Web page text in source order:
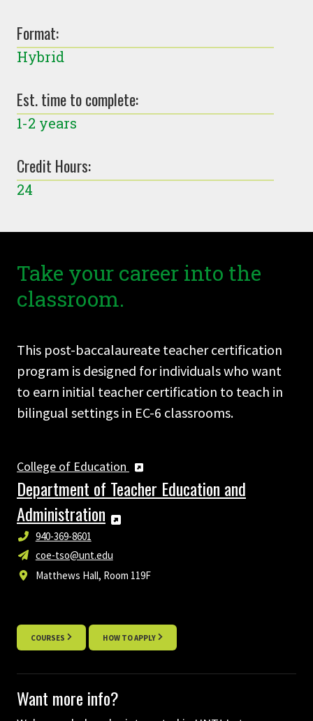
Format:
Hybrid
Est. time to complete:
1-2 years
Credit Hours:
24
Take your career into the
classroom.
This post-baccalaureate teacher certification
program is designed for individuals who want
to earn initial teacher certification to teach in
bilingual settings in EC-6 classrooms.
College of Education
Department of Teacher Education and
Administration
940-369-8601
coe-tso@unt.edu
Matthews Hall, Room 119F
COURSES HOW TO APPLY
Want more info?